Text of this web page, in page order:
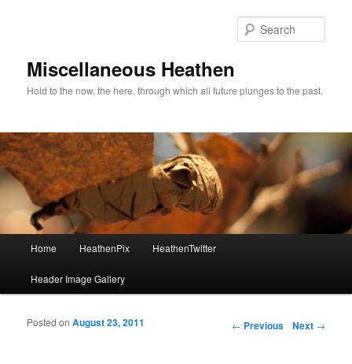
Miscellaneous Heathen
Hold to the now, the here, through which all future plunges to the past.
Skip to primary content
Skip to secondary content
Home HeathenPix HeathenTwitter
Header Image Gallery
Post navigation
← Previous Next →
Posted onAugust 23, 2011